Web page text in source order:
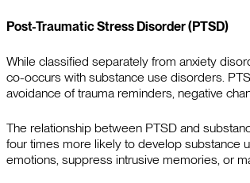
Post-Traumatic Stress Disorder (PTSD)
While classified separately from anxiety
co-occurs with substance use disorders.
avoidance of trauma reminders, negative
The relationship between PTSD and
four times more likely to develop substance
emotions, suppress intrusive memories, or